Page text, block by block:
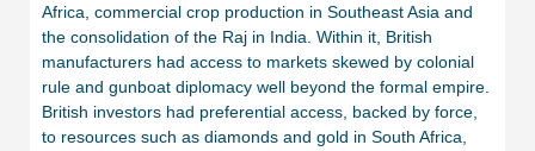
Africa, commercial crop production in Southeast Asia and
the consolidation of the Raj in India. Within it, British
manufacturers had access to markets skewed by colonial
rule and gunboat diplomacy well beyond the formal empire.
British investors had preferential access, backed by force,
to resources such as diamonds and gold in South Africa,